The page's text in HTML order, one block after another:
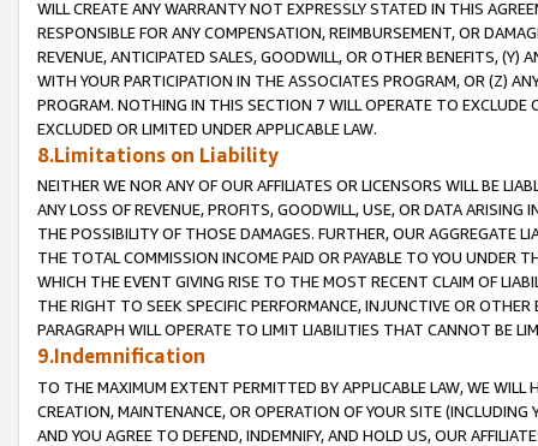
WILL CREATE ANY WARRANTY NOT EXPRESSLY STATED IN THIS
RESPONSIBLE FOR ANY COMPENSATION, REIMBURSEMENT, OR
REVENUE, ANTICIPATED SALES, GOODWILL, OR OTHER BENEFITS,
WITH YOUR PARTICIPATION IN THE ASSOCIATES PROGRAM, OR (Z)
PROGRAM. NOTHING IN THIS SECTION 7 WILL OPERATE TO
EXCLUDED OR LIMITED UNDER APPLICABLE LAW.
8.Limitations on Liability
NEITHER WE NOR ANY OF OUR AFFILIATES OR LICENSORS WILL BE
ANY LOSS OF REVENUE, PROFITS, GOODWILL, USE, OR DATA ARISING
THE POSSIBILITY OF THOSE DAMAGES. FURTHER, OUR AGGREGATE
THE TOTAL COMMISSION INCOME PAID OR PAYABLE TO YOU UNDER
WHICH THE EVENT GIVING RISE TO THE MOST RECENT CLAIM OF
THE RIGHT TO SEEK SPECIFIC PERFORMANCE, INJUNCTIVE OR
PARAGRAPH WILL OPERATE TO LIMIT LIABILITIES THAT CANNOT BE
9.Indemnification
TO THE MAXIMUM EXTENT PERMITTED BY APPLICABLE LAW, WE WILL
CREATION, MAINTENANCE, OR OPERATION OF YOUR SITE (INCLUDING
AND YOU AGREE TO DEFEND, INDEMNIFY, AND HOLD US, OUR